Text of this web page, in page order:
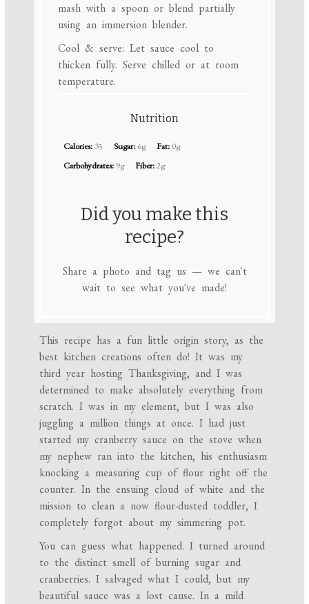
mash with a spoon or blend partially
using an immersion blender.
Cool & serve: Let sauce cool to
thicken fully. Serve chilled or at room
temperature.
Nutrition
Calories: 35 Sugar: 6g Fat: 0g
Carbohydrates: 9g Fiber:2g
Did you make this
recipe?
Share a photo and tag us — we can't
wait to see what you've made!
This recipe has a fun little origin story, as the
best kitchen creations often do! It was my
third year hosting Thanksgiving, and I was
determined to make absolutely everything from
scratch. I was in my element, but I was also
juggling a million things at once. I had just
started my cranberry sauce on the stove when
my nephew ran into the kitchen, his enthusiasm
knocking a measuring cup of flour right off the
counter. In the ensuing cloud of white and the
mission to clean a now flour-dusted toddler, I
completely forgot about my simmering pot.
You can guess what happened. I turned around
to the distinct smell of burning sugar and
cranberries. I salvaged what I could, but my
beautiful sauce was a lost cause. In a mild